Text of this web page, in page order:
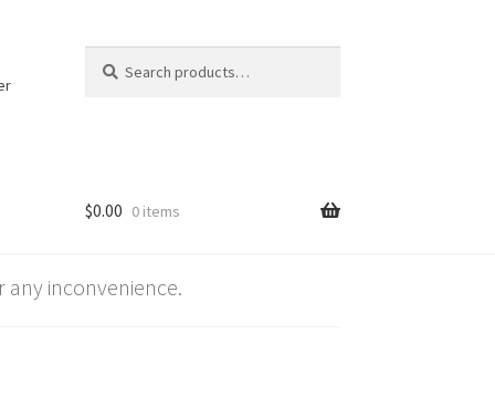
for:
$0.00 0 items
any inconvenience.